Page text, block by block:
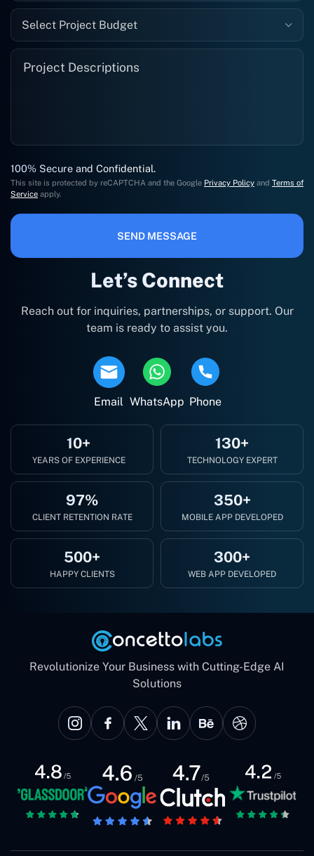
Let’s Connect
Reach out for inquiries, partnerships, or support. Our
team is ready to assist you.
Email WhatsApp Phone
10+
YEARS OF EXPERIENCE
130+
TECHNOLOGY EXPERT
97%
CLIENT RETENTION RATE
350+
MOBILE APP DEVELOPED
500+
HAPPY CLIENTS
300+
WEB APP DEVELOPED
Select Project Budget
100% Secure and Confidential.
This site is protected by reCAPTCHA and the Google Privacy Policy and Terms of
Service apply.
SEND MESSAGE
Revolutionize Your Business with Cutting-Edge AI
Solutions